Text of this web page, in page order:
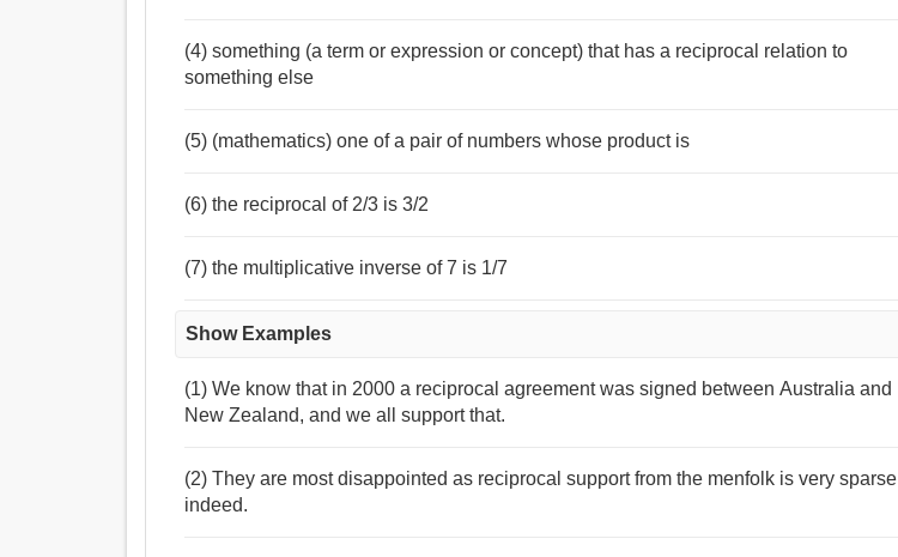
(4) something (a term or expression or concept) that has a reciprocal relation to
something else
(5) (mathematics) one of a pair of numbers whose product is
(6) the reciprocal of 2/3 is 3/2
(7) the multiplicative inverse of 7 is 1/7
Show Examples
(1) We know that in 2000 a reciprocal agreement was signed between Australia and
New Zealand, and we all support that.
(2) They are most disappointed as reciprocal support from the menfolk is very sparse
indeed.